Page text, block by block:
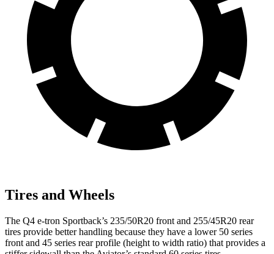
Tires and Wheels
The Q4 e-tron Sportback’s 235/50R20 front and 255/45R20 rear
tires provide better handling because they have a lower 50 series
front and 45 series rear profile (height to width ratio) that provides a